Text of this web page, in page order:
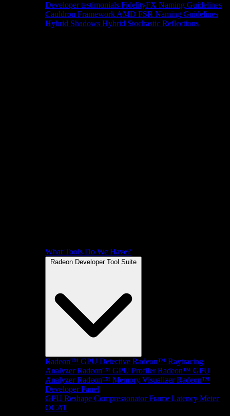
Developer testimonials FidelityFX Naming Guidelines
Cauldron Framework AMD FSR Naming Guidelines
Hybrid Shadows Hybrid Stochastic Reflections
What Tools Do We Have?
Radeon Developer Tool Suite
Radeon™ GPU Detective Radeon™ Raytracing
Analyzer Radeon™ GPU Profiler Radeon™ GPU
Analyzer Radeon™ Memory Visualizer Radeon™
Developer Panel
GPU Reshape Compressonator Frame Latency Meter
OCAT